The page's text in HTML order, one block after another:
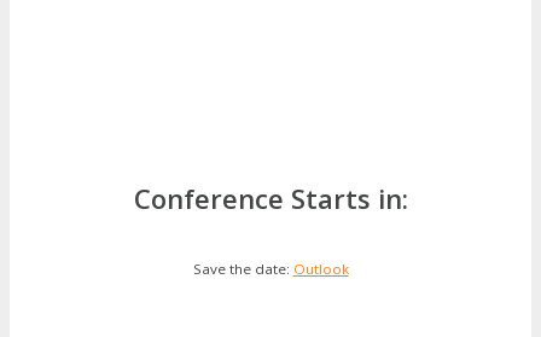
Conference Starts in:
Save the date: Outlook